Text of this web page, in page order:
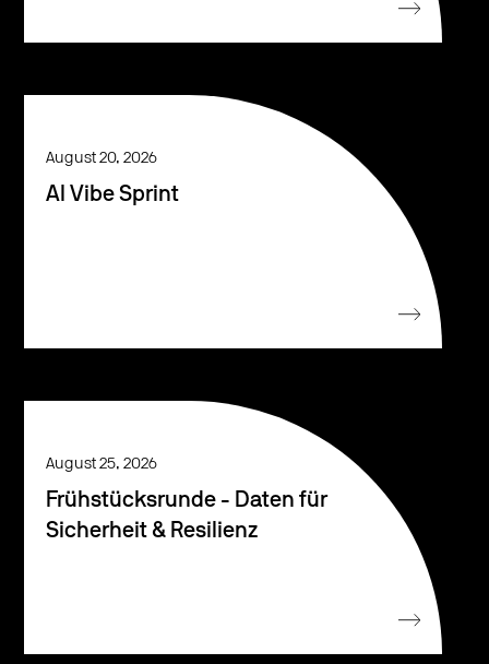
August 20, 2026
AI Vibe Sprint
August 25, 2026
Frühstücksrunde - Daten für
Sicherheit & Resilienz